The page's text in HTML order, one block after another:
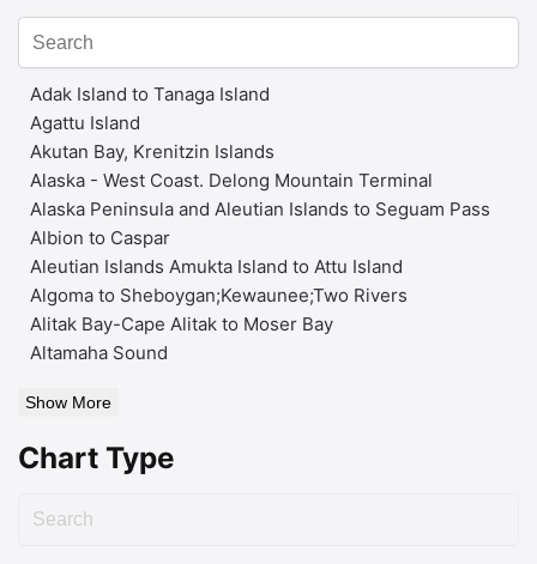
Adak Island to Tanaga Island
Agattu Island
Akutan Bay, Krenitzin Islands
Alaska - West Coast. Delong Mountain Terminal
Alaska Peninsula and Aleutian Islands to Seguam Pass
Albion to Caspar
Aleutian Islands Amukta Island to Attu Island
Algoma to Sheboygan;Kewaunee;Two Rivers
Alitak Bay-Cape Alitak to Moser Bay
Altamaha Sound
Show More
Chart Type